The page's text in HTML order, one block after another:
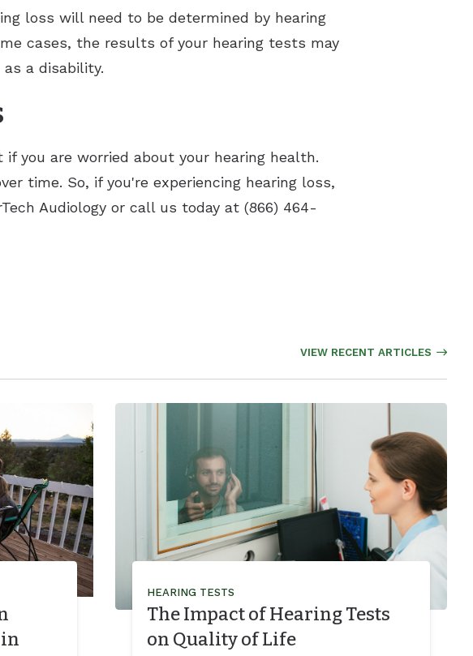
loss will need to be determined by hearing
cases, the results of your hearing tests may
a disability.
you are worried about your hearing health.
time. So, if you're experiencing hearing loss,
Audiology or call us today at (866) 464-
VIEW RECENT ARTICLES
HEARING TESTS
The Impact of Hearing Tests
on Quality of Life